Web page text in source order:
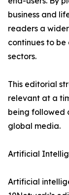
business and
readers a
continues to be
sectors.
This editorial
relevant at a
being followed
global media.
Artificial
Artificial